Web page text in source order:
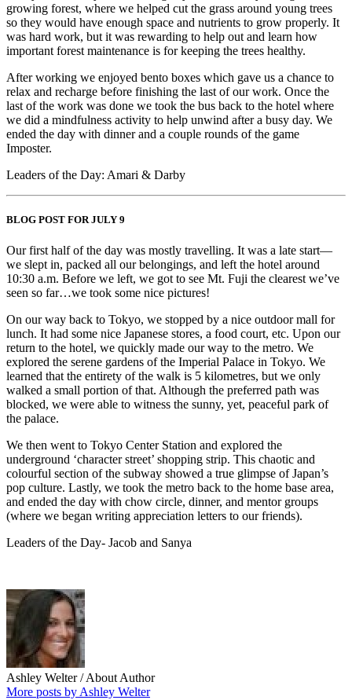
growing forest, where we helped cut the grass around young trees
so they would have enough space and nutrients to grow properly. It
was hard work, but it was rewarding to help out and learn how
important forest maintenance is for keeping the trees healthy.
After working we enjoyed bento boxes which gave us a chance to
relax and recharge before finishing the last of our work. Once the
last of the work was done we took the bus back to the hotel where
we did a mindfulness activity to help unwind after a busy day. We
ended the day with dinner and a couple rounds of the game
Imposter.
Leaders of the Day: Amari & Darby
BLOG POST FOR JULY 9
Our first half of the day was mostly travelling. It was a late start—
we slept in, packed all our belongings, and left the hotel around
10:30 a.m. Before we left, we got to see Mt. Fuji the clearest we’ve
seen so far…we took some nice pictures!
On our way back to Tokyo, we stopped by a nice outdoor mall for
lunch. It had some nice Japanese stores, a food court, etc. Upon our
return to the hotel, we quickly made our way to the metro. We
explored the serene gardens of the Imperial Palace in Tokyo. We
learned that the entirety of the walk is 5 kilometres, but we only
walked a small portion of that. Although the preferred path was
blocked, we were able to witness the sunny, yet, peaceful park of
the palace.
We then went to Tokyo Center Station and explored the
underground ‘character street’ shopping strip. This chaotic and
colourful section of the subway showed a true glimpse of Japan’s
pop culture. Lastly, we took the metro back to the home base area,
and ended the day with chow circle, dinner, and mentor groups
(where we began writing appreciation letters to our friends).
Leaders of the Day- Jacob and Sanya
Ashley Welter/ About Author
More posts by Ashley Welter